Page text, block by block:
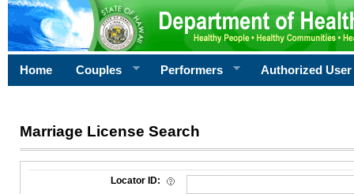
Home Couples Performers Authorized User
Marriage License Search
License Search Criteria
Locator ID: